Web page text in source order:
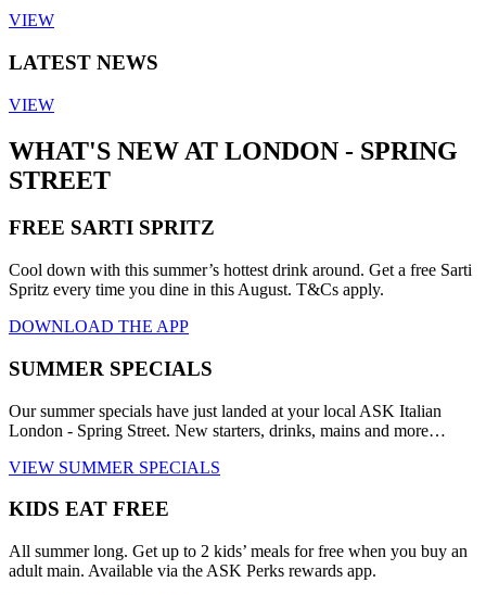
VIEW
LATEST NEWS
VIEW
WHAT'S NEW AT LONDON - SPRING
STREET
FREE SARTI SPRITZ
Cool down with this summer’s hottest drink around. Get a free Sarti
Spritz every time you dine in this August. T&Cs apply.
DOWNLOAD THE APP
SUMMER SPECIALS
Our summer specials have just landed at your local ASK Italian
London - Spring Street. New starters, drinks, mains and more…
VIEW SUMMER SPECIALS
KIDS EAT FREE
All summer long. Get up to 2 kids’ meals for free when you buy an
adult main. Available via the ASK Perks rewards app.